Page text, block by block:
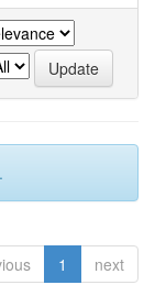
1 next